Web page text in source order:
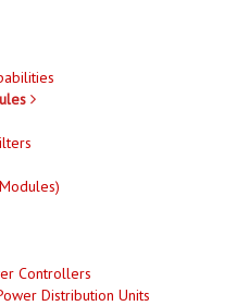
Controllers
Distribution Units